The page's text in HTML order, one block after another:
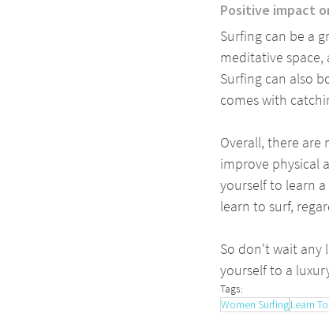
Positive impact
Surfing can be a
meditative
Surfing can also
comes with
Overall, there are
improve physical
yourself to learn
learn to surf,
So don't wait any
yourself to a
Tags:
Women SurfingLearn